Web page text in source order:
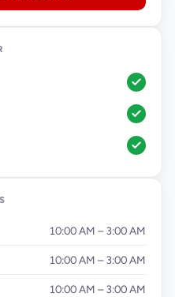
10:00 AM – 3:00 AM
10:00 AM – 3:00 AM
10:00 AM – 3:00 AM